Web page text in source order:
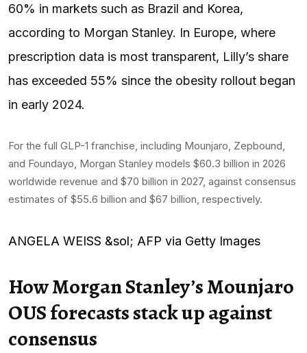
60% in markets such as Brazil and Korea,
according to Morgan Stanley. In Europe, where
prescription data is most transparent, Lilly’s share
has exceeded 55% since the obesity rollout began
in early 2024.
For the full GLP-1 franchise, including Mounjaro, Zepbound,
and Foundayo, Morgan Stanley models $60.3 billion in 2026
worldwide revenue and $70 billion in 2027, against consensus
estimates of $55.6 billion and $67 billion, respectively.
ANGELA WEISS &sol; AFP via Getty Images
How Morgan Stanley’s Mounjaro
OUS forecasts stack up against
consensus